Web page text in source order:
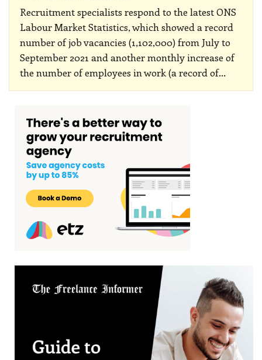
Recruitment specialists respond to the latest ONS
Labour Market Statistics, which showed a record
number of job vacancies (1,102,000) from July to
September 2021 and another monthly increase of
the number of employees in work (a record of…